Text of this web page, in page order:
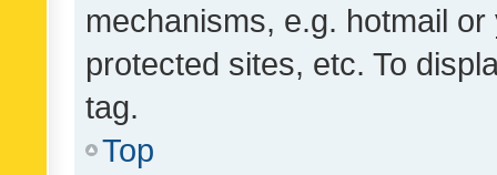
mechanisms, e.g. hotmail
protected sites, etc. To
tag.
Top